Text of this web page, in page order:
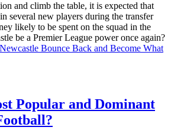
and climb the table, it is expected that
several new players during the transfer
likely to be spent on the squad in the
be a Premier League power once again?
Bounce Back and Become What
Popular and Dominant